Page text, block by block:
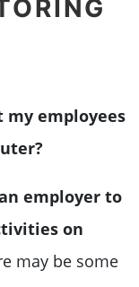
employees
employer to
on
may be some